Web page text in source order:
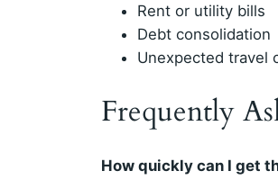
Rent or utility bills
Debt consolidation
Unexpected travel
Frequently
How quickly can I get